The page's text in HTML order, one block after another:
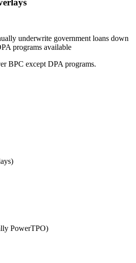
underwrite government loans down
programs available
BPC except DPA programs.
PowerTPO)